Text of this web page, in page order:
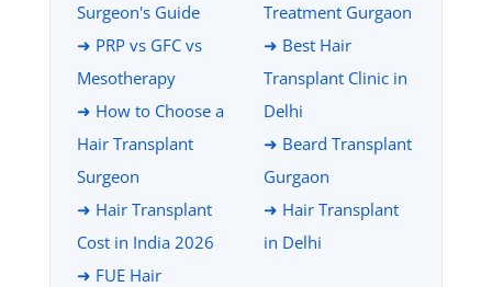
Surgeon's Guide
➜ PRP vs GFC vs
Mesotherapy
➜ How to Choose a
Hair Transplant
Surgeon
➜ Hair Transplant
Cost in India 2026
➜ FUE Hair
Treatment Gurgaon
➜ Best Hair
Transplant Clinic in
Delhi
➜ Beard Transplant
Gurgaon
➜ Hair Transplant
in Delhi